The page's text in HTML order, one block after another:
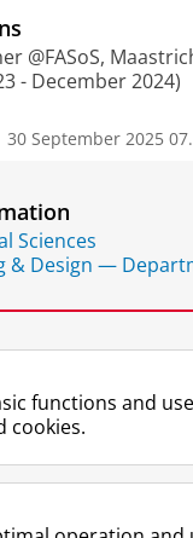
@FASoS,
- December 2024)
30 September 2025
Sciences
& Design —
the UG
F
a
L
i
functions and
cookies.